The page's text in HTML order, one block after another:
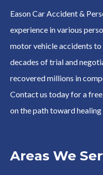
Eason Car Accident &
experience in various
motor vehicle accidents
decades of trial and
recovered millions in
Contact us today for a
on the path toward healing
Areas We